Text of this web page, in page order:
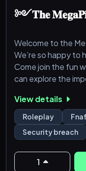
༻𝐓𝐡𝐞
Welcome to the
We’re so happy to
Come join the fun
can explore the
Breach character
the list of canon
Humans. You must
recommend we
a safe haven for
View details
Roleplay Fnaf
Security breach
1